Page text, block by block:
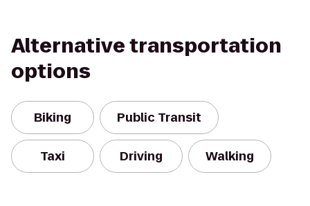
Alternative transportation
options
Biking Public Transit
Taxi Driving Walking